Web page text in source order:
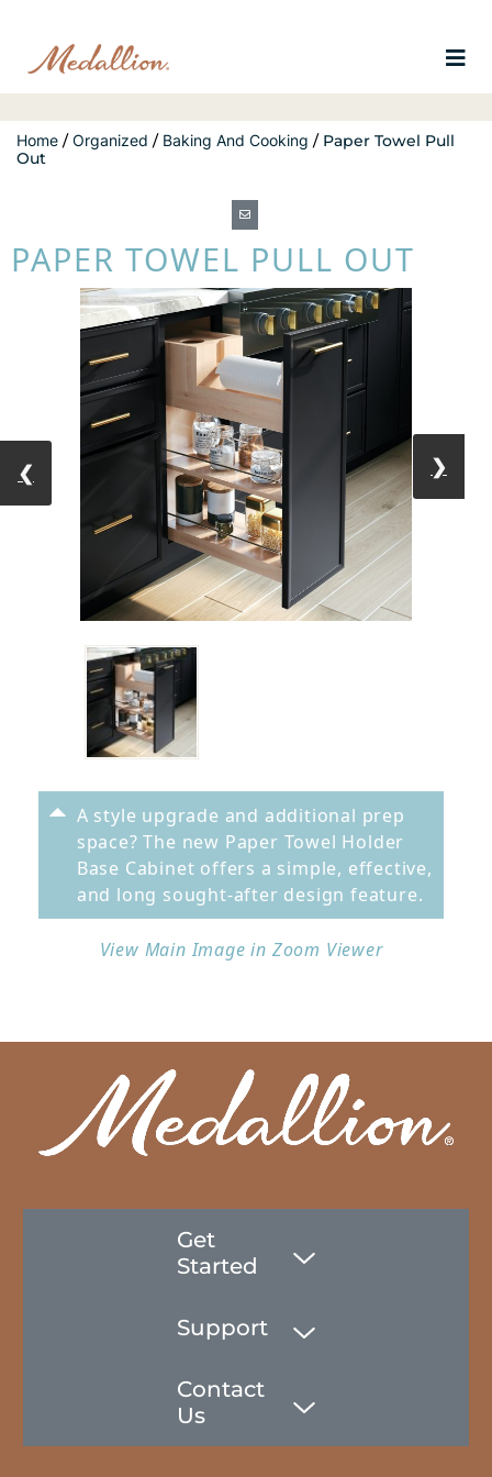
Home /Organized / Baking And Cooking / Paper Towel Pull
Out
PAPER TOWEL PULL OUT
❮ ❯
A style upgrade and additional prep
space? The new Paper Towel Holder
Base Cabinet offers a simple, effective,
and long sought-after design feature.
View Main Image in Zoom Viewer
Get
Started
Support
Contact
Us